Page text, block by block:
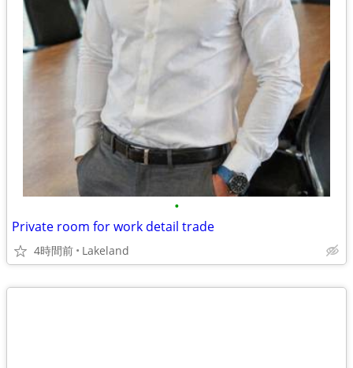
•
Private room for work detail trade
4時間前 Lakeland